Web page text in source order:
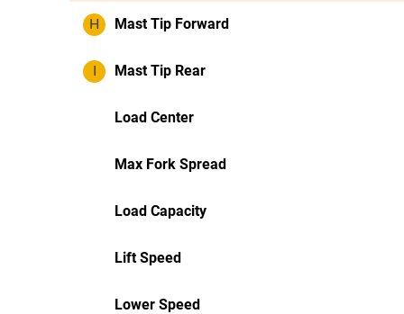
H Mast Tip Forward
I Mast Tip Rear
Load Center
Max Fork Spread
Load Capacity
Lift Speed
Lower Speed